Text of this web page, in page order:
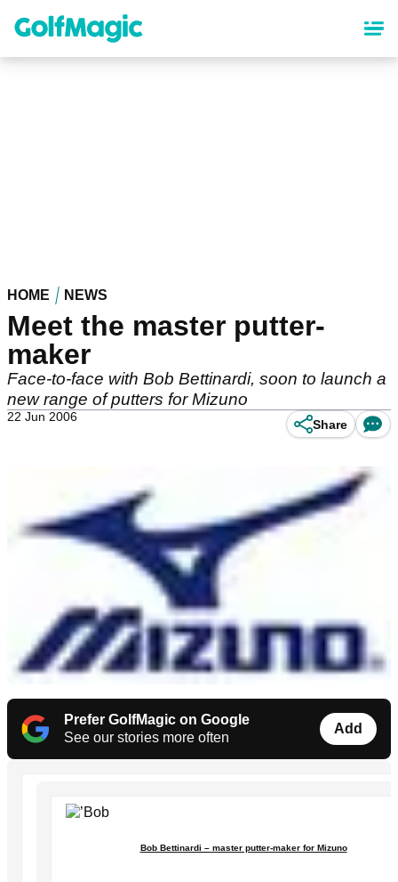
content
HOME NEWS
Meet the master putter-
maker
Face-to-face with Bob Bettinardi, soon to launch a
new range of putters for Mizuno
22 Jun 2006
Share
Prefer GolfMagic on Google
See our stories more often
Add
Bob Bettinardi – master putter-maker for Mizuno